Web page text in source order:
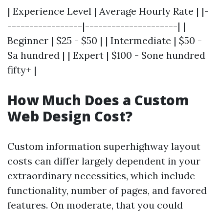
| Experience Level | Average Hourly Rate | |-
-----------------|---------------------| |
Beginner | $25 - $50 | | Intermediate | $50 -
$a hundred | | Expert | $100 - $one hundred
fifty+ |
How Much Does a Custom
Web Design Cost?
Custom information superhighway layout
costs can differ largely dependent in your
extraordinary necessities, which include
functionality, number of pages, and favored
features. On moderate, that you could